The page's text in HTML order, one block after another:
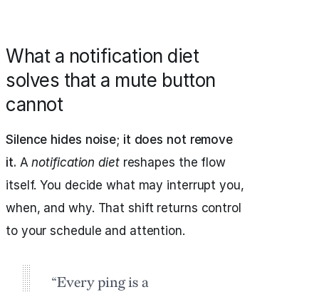
What a notification diet
solves that a mute button
cannot
Silence hides noise; it does not remove
it. Anotification dietreshapes the flow
itself. You decide what may interrupt you,
when, and why. That shift returns control
to your schedule and attention.
“Every ping is a